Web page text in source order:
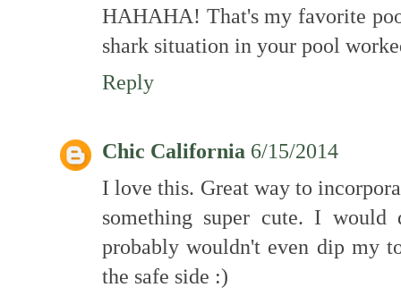
HAHAHA! That's my favorite
shark situation in your pool
Reply
Chic California 6/15/2014
I love this. Great way to
something super cute. I
probably wouldn't even dip my
the safe side :)